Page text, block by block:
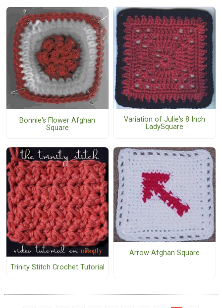
Bonnie's Flower Afghan
Square
Variation of Julie's 8 Inch
LadySquare
Trinity Stitch Crochet Tutorial
Arrow Afghan Square